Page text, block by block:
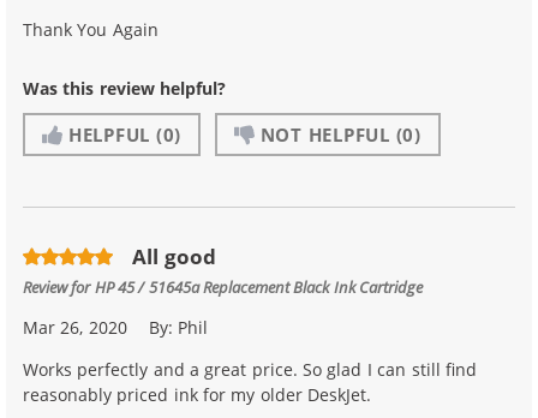
Thank You Again
Was this review helpful?
HELPFUL (0) NOT HELPFUL (0)
All good
Review forHP 45 / 51645a Replacement Black Ink Cartridge
Mar 26, 2020 By: Phil
Works perfectly and a great price. So glad I can still find
reasonably priced ink for my older DeskJet.